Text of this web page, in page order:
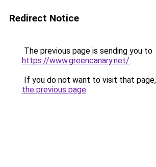
Redirect Notice
The previous page is sending you to
https://www.greencanary.net/.
If you do not want to visit that
the previous page.